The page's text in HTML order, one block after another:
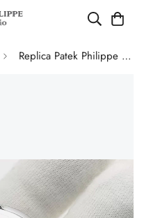
Replica Patek Philippe 5320G-011 Grand Complications Perpetual Calendar 40mm Rose Gold Dial